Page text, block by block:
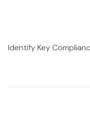
Identify Key